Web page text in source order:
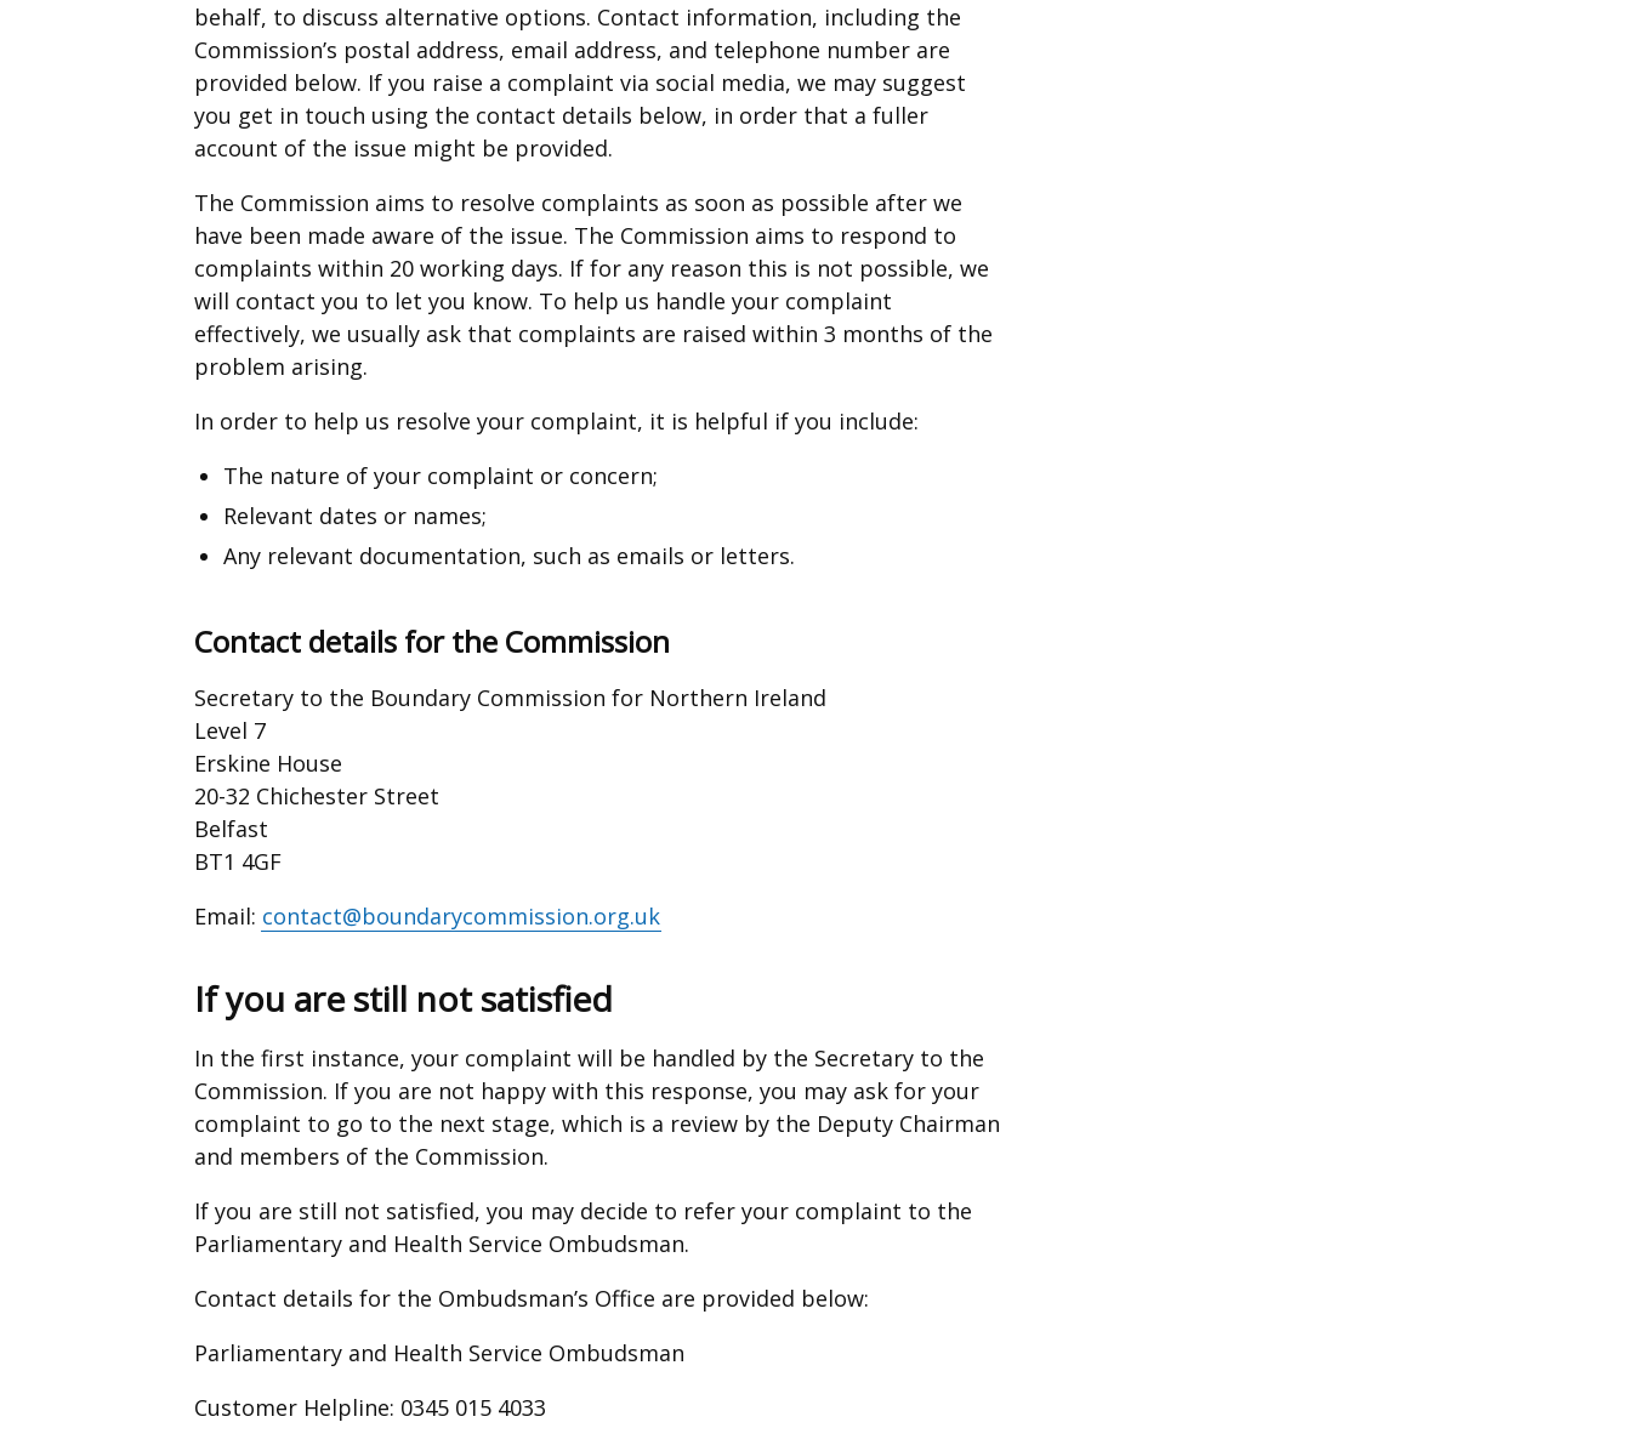
behalf, to discuss alternative options. Contact information, including the
Commission’s postal address, email address, and telephone number are
provided below. If you raise a complaint via social media, we may suggest
you get in touch using the contact details below, in order that a fuller
account of the issue might be provided.
The Commission aims to resolve complaints as soon as possible after we
have been made aware of the issue. The Commission aims to respond to
complaints within 20 working days. If for any reason this is not possible, we
will contact you to let you know. To help us handle your complaint
effectively, we usually ask that complaints are raised within 3 months of the
problem arising.
In order to help us resolve your complaint, it is helpful if you include:
The nature of your complaint or concern;
Relevant dates or names;
Any relevant documentation, such as emails or letters.
Contact details for the Commission
Secretary to the Boundary Commission for Northern Ireland
Level 7
Erskine House
20-32 Chichester Street
Belfast
BT1 4GF
Email: contact@boundarycommission.org.uk
If you are still not satisfied
In the first instance, your complaint will be handled by the Secretary to the
Commission. If you are not happy with this response, you may ask for your
complaint to go to the next stage, which is a review by the Deputy Chairman
and members of the Commission.
If you are still not satisfied, you may decide to refer your complaint to the
Parliamentary and Health Service Ombudsman.
Contact details for the Ombudsman’s Office are provided below:
Parliamentary and Health Service Ombudsman
Customer Helpline: 0345 015 4033